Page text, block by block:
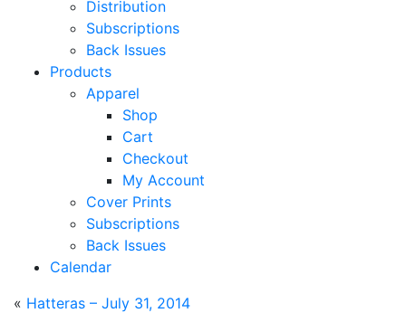
Distribution
Subscriptions
Back Issues
Products
Apparel
Shop
Cart
Checkout
My Account
Cover Prints
Subscriptions
Back Issues
Calendar
« Hatteras – July 31, 2014